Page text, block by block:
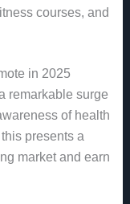
courses, and
in 2025
remarkable surge
of health
presents a
market and earn